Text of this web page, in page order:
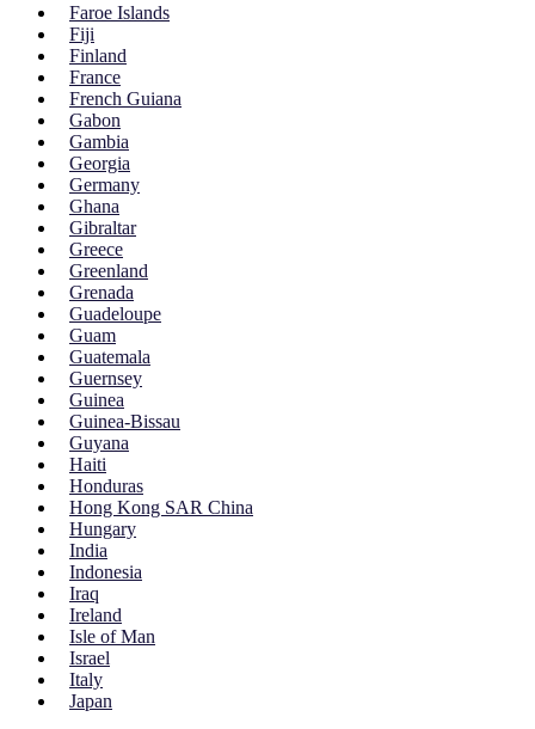
Faroe Islands
Fiji
Finland
France
French Guiana
Gabon
Gambia
Georgia
Germany
Ghana
Gibraltar
Greece
Greenland
Grenada
Guadeloupe
Guam
Guatemala
Guernsey
Guinea
Guinea-Bissau
Guyana
Haiti
Honduras
Hong Kong SAR China
Hungary
India
Indonesia
Iraq
Ireland
Isle of Man
Israel
Italy
Japan